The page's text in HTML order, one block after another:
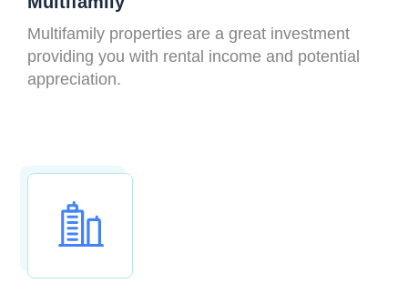
Multifamily properties are a great investment
providing you with rental income and potential
appreciation.